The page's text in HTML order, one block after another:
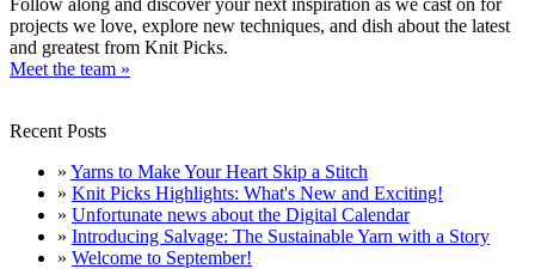
Follow along and discover your next inspiration as we cast on for
projects we love, explore new techniques, and dish about the latest
and greatest from Knit Picks.
Meet the team »
Recent Posts
» Yarns to Make Your Heart Skip a Stitch
» Knit Picks Highlights: What's New and Exciting!
» Unfortunate news about the Digital Calendar
» Introducing Salvage: The Sustainable Yarn with a Story
» Welcome to September!